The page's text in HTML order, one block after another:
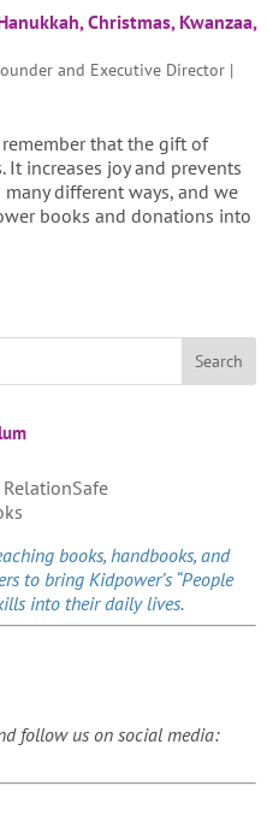
Christmas, Kwanzaa,
and Executive Director|
that the gift of
It increases joy and prevents
different ways, and we
books and donations into
books, handbooks, and
to bring Kidpower’s “People
into their daily lives.
follow us on social media: